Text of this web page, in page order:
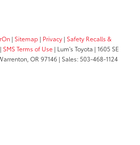
| Sitemap | Privacy | Safety Recalls &
| SMS Terms of Use | Lum's Toyota | 1605 SE
OR 97146 | Sales:503-468-1124